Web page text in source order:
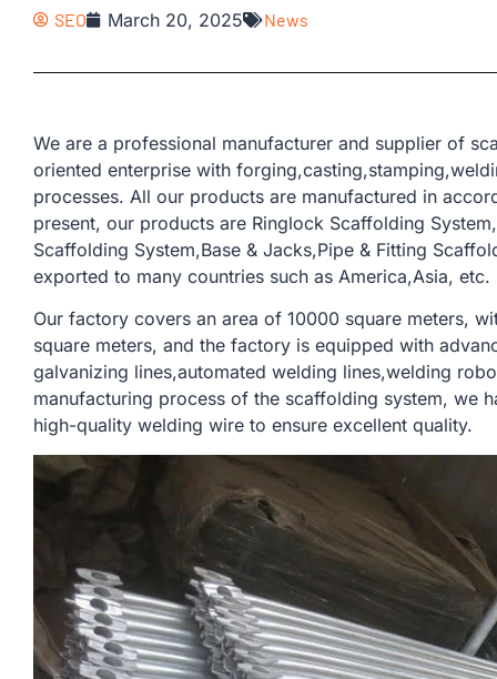
SEO March 20, 2025 News
We are a professional manufacturer and supplier of
oriented enterprise with
processes. All our products are manufactured in
present, our products are Ringlock Scaffolding
Scaffolding System,Base & Jacks,Pipe & Fitting
exported to many countries such as America,Asia, etc.
Our factory covers an area of ​​10000 square meters,
square meters, and the factory is equipped with
galvanizing lines,automated welding lines,welding
manufacturing process of the scaffolding system, we
high-quality welding wire to ensure excellent quality.